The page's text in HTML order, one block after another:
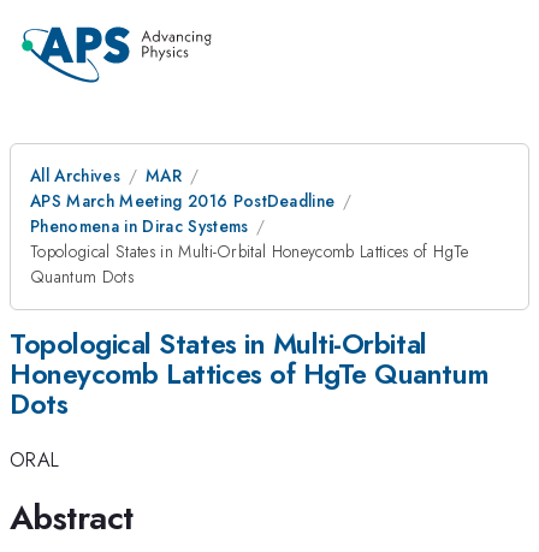
All Archives
MAR
APS March Meeting 2016 PostDeadline
Phenomena in Dirac Systems
Topological States in Multi-Orbital Honeycomb Lattices of HgTe
Quantum Dots
Topological States in Multi-Orbital
Honeycomb Lattices of HgTe Quantum
Dots
ORAL
Abstract